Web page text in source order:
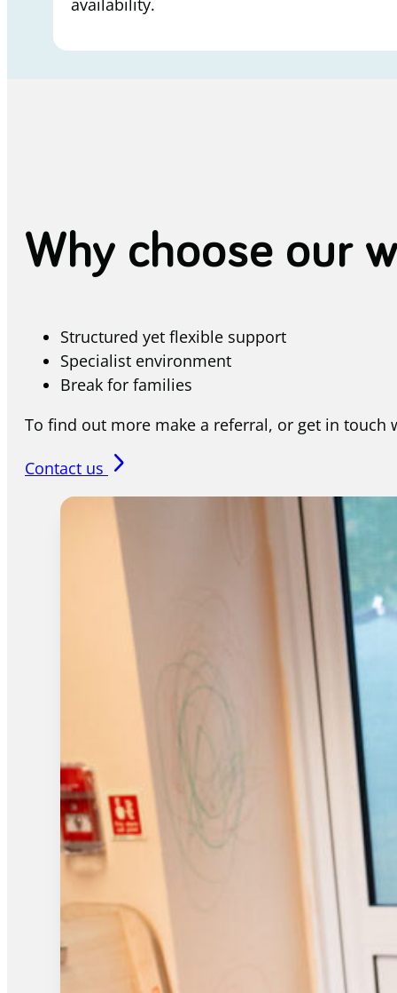
Why choose our
Structured yet flexible support
Specialist environment
Break for families
To find out more make a referral, or get in touch
Contact us arrow_forward_ios